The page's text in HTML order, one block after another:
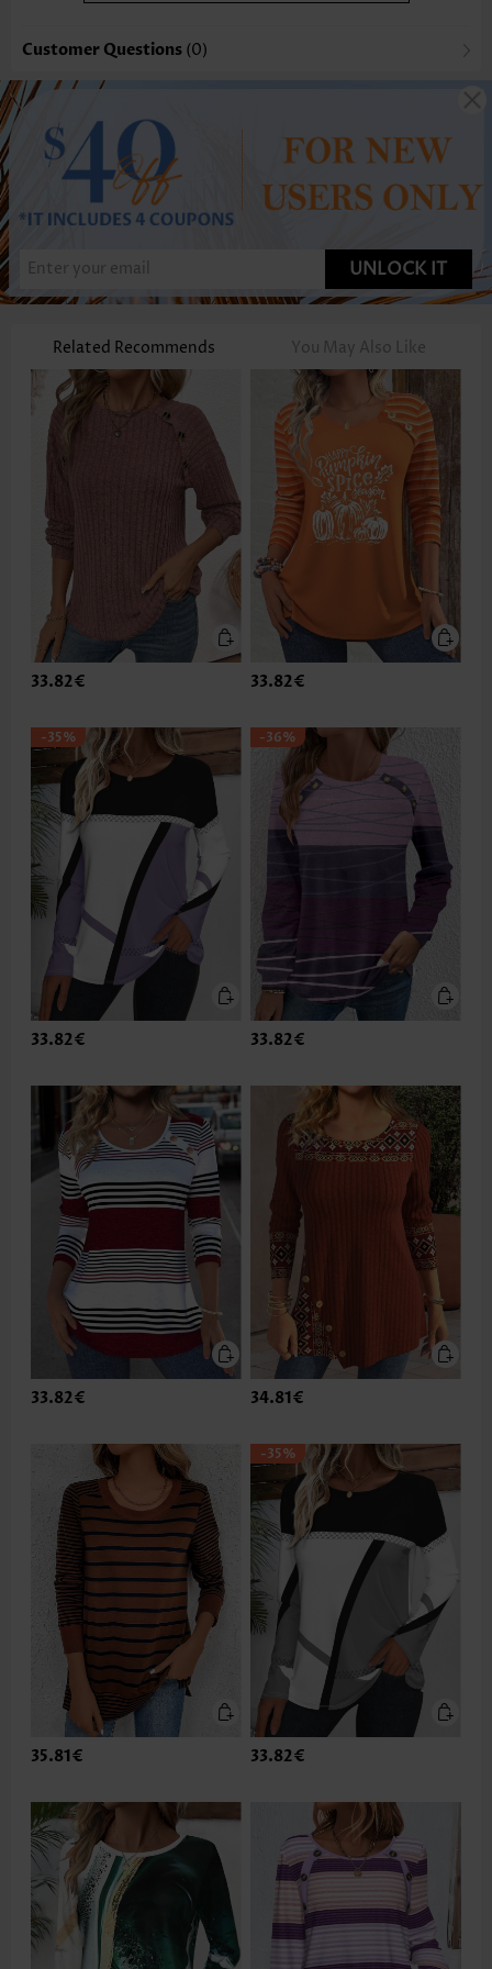
Customer Questions (0)
UNLOCK IT
Related Recommends You May Also Like
33.82€ 33.82€
-35%
33.82€
-36%
33.82€
33.82€ 34.81€
35.81€
-35%
33.82€